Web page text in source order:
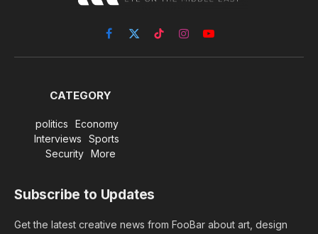
Facebook
X
(Twitter)
TikTokInstagramYouTube
CATEGORY
politics
Economy
Interviews
Sports
Security
More
Subscribe to Updates
Get the latest creative news from FooBar about art, design